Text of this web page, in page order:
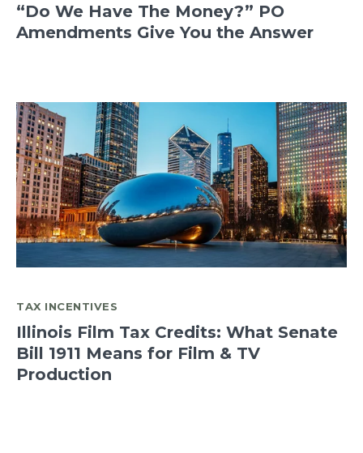
“Do We Have The Money?” PO
Amendments Give You the Answer
TAX INCENTIVES
Illinois Film Tax Credits: What Senate
Bill 1911 Means for Film & TV
Production